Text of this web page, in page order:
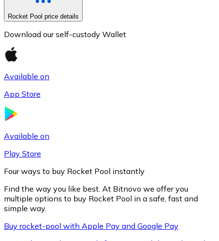
Rocket Pool price details
Download our self-custody Wallet
Available on
App Store
Available on
Play Store
Four ways to buy Rocket Pool instantly
Find the way you like best. At Bitnovo we offer you
multiple options to buy Rocket Pool in a safe, fast and
simple way.
Buy rocket-pool with Apple Pay and Google Pay